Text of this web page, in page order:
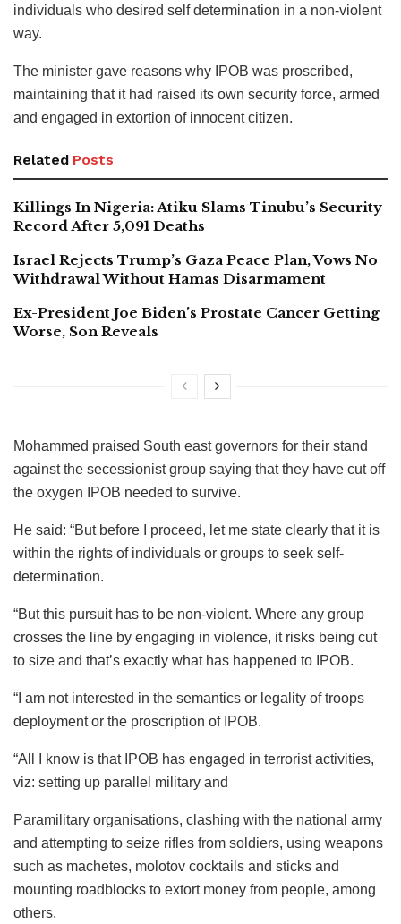
individuals who desired self determination in a non-violent
way.
The minister gave reasons why IPOB was proscribed,
maintaining that it had raised its own security force, armed
and engaged in extortion of innocent citizen.
Related Posts
Killings In Nigeria: Atiku Slams Tinubu’s Security
Record After 5,091 Deaths
Israel Rejects Trump’s Gaza Peace Plan, Vows No
Withdrawal Without Hamas Disarmament
Ex-President Joe Biden’s Prostate Cancer Getting
Worse, Son Reveals
Mohammed praised South east governors for their stand
against the secessionist group saying that they have cut off
the oxygen IPOB needed to survive.
He said: “But before I proceed, let me state clearly that it is
within the rights of individuals or groups to seek self-
determination.
“But this pursuit has to be non-violent. Where any group
crosses the line by engaging in violence, it risks being cut
to size and that’s exactly what has happened to IPOB.
“I am not interested in the semantics or legality of troops
deployment or the proscription of IPOB.
“All I know is that IPOB has engaged in terrorist activities,
viz: setting up parallel military and
Paramilitary organisations, clashing with the national army
and attempting to seize rifles from soldiers, using weapons
such as machetes, molotov cocktails and sticks and
mounting roadblocks to extort money from people, among
others.